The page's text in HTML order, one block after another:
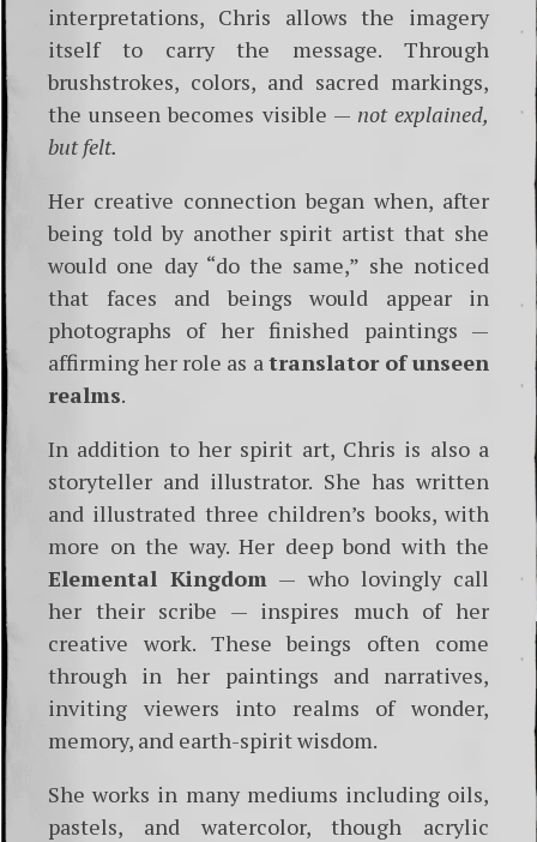
interpretations, Chris allows the imagery
itself to carry the message. Through
brushstrokes, colors, and sacred markings,
the unseen becomes visible — not explained,
but felt.
Her creative connection began when, after
being told by another spirit artist that she
would one day “do the same,” she noticed
that faces and beings would appear in
photographs of her finished paintings —
affirming her role as a translator of unseen
realms.
In addition to her spirit art, Chris is also a
storyteller and illustrator. She has written
and illustrated three children’s books, with
more on the way. Her deep bond with the
Elemental Kingdom — who lovingly call
her their scribe — inspires much of her
creative work. These beings often come
through in her paintings and narratives,
inviting viewers into realms of wonder,
memory, and earth-spirit wisdom.
She works in many mediums including oils,
pastels, and watercolor, though acrylic